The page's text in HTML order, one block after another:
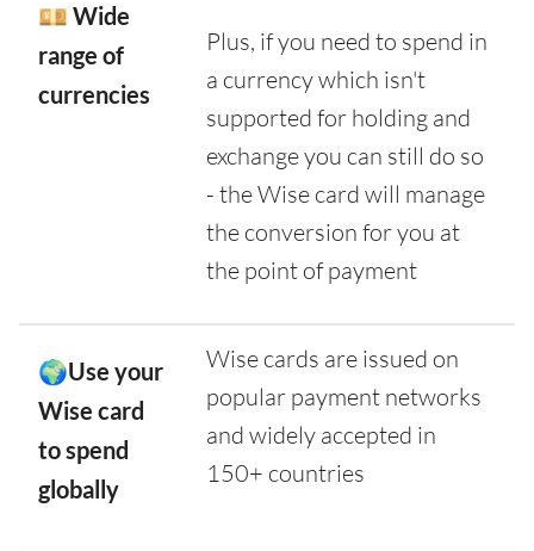
💴 Wide
range of
currencies
Plus, if you need to spend in
a currency which isn't
supported for holding and
exchange you can still do so
- the Wise card will manage
the conversion for you at
the point of payment
🌍Use your
Wise card
to spend
globally
Wise cards are issued on
popular payment networks
and widely accepted in
150+ countries